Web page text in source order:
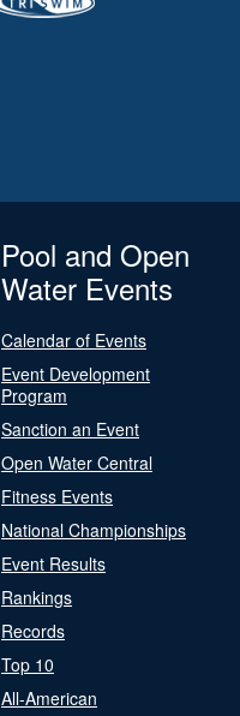
Pool and Open
Water Events
Calendar of Events
Event Development
Program
Sanction an Event
Open Water Central
Fitness Events
National Championships
Event Results
Rankings
Records
Top 10
All-American